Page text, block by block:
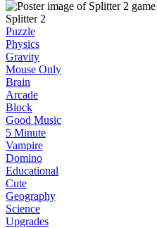
Splitter 2
Puzzle
Physics
Gravity
Mouse Only
Brain
Arcade
Block
Good Music
5 Minute
Vampire
Domino
Educational
Cute
Geography
Science
Upgrades